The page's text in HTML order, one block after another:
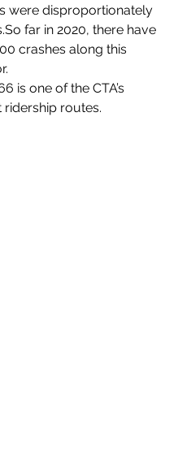
were disproportionately
far in 2020, there have
crashes along this
is one of the CTA’s
ridership routes.